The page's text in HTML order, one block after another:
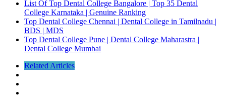
List Of Top Dental College Bangalore | Top 35 Dental
College Karnataka | Genuine Ranking
Top Dental College Chennai | Dental College in Tamilnadu |
BDS | MDS
Top Dental College Pune | Dental College Maharastra |
Dental College Mumbai
Related Articles